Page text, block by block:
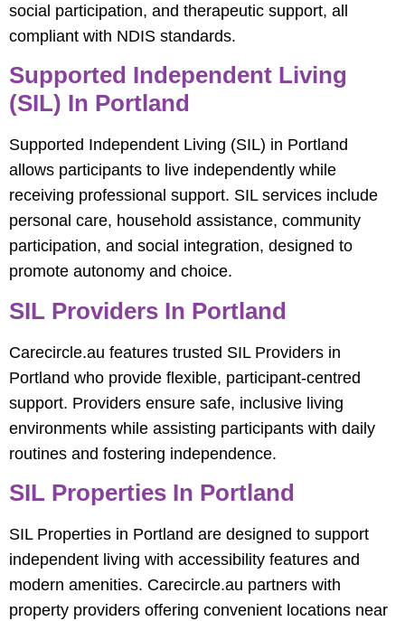
social participation, and therapeutic support, all
compliant with NDIS standards.
Supported Independent Living
(SIL) In Portland
Supported Independent Living (SIL) in Portland
allows participants to live independently while
receiving professional support. SIL services include
personal care, household assistance, community
participation, and social integration, designed to
promote autonomy and choice.
SIL Providers In Portland
Carecircle.au features trusted SIL Providers in
Portland who provide flexible, participant-centred
support. Providers ensure safe, inclusive living
environments while assisting participants with daily
routines and fostering independence.
SIL Properties In Portland
SIL Properties in Portland are designed to support
independent living with accessibility features and
modern amenities. Carecircle.au partners with
property providers offering convenient locations near